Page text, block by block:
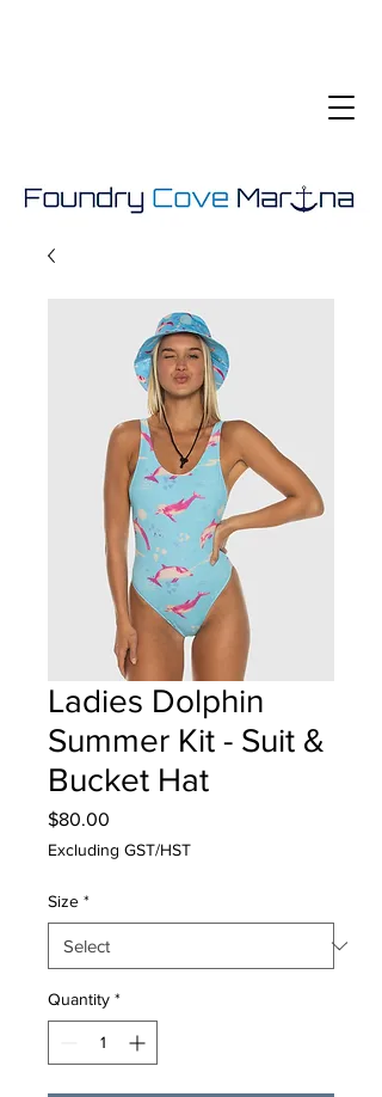
Ladies Dolphin
Summer Kit - Suit &
Bucket Hat
$80.00
Excluding GST/HST
Size *
Quantity *